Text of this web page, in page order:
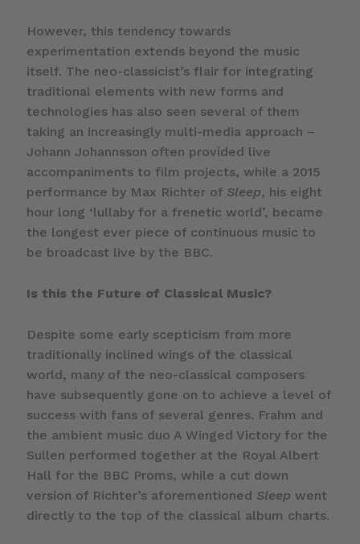
However, this tendency towards
experimentation extends beyond the music
itself. The neo-classicist’s flair for integrating
traditional elements with new forms and
technologies has also seen several of them
taking an increasingly multi-media approach –
Johann Johannsson often provided live
accompaniments to film projects, while a 2015
performance by Max Richter of Sleep, his eight
hour long ‘lullaby for a frenetic world’, became
the longest ever piece of continuous music to
be broadcast live by the BBC.
Is this the Future of Classical Music?
Despite some early scepticism from more
traditionally inclined wings of the classical
world, many of the neo-classical composers
have subsequently gone on to achieve a level of
success with fans of several genres. Frahm and
the ambient music duo A Winged Victory for the
Sullen performed together at the Royal Albert
Hall for the BBC Proms, while a cut down
version of Richter’s aforementioned Sleep went
directly to the top of the classical album charts.